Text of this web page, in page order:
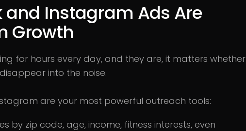
and Instagram Ads Are
Growth
for hours every day, and they are, it matters whether
into the noise.
are your most powerful outreach tools:
by zip code, age, income, fitness interests, even